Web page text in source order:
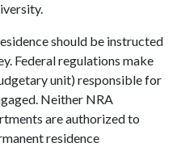
should be instructed
Federal regulations make
unit) responsible for
Neither NRA
are authorized to
residence